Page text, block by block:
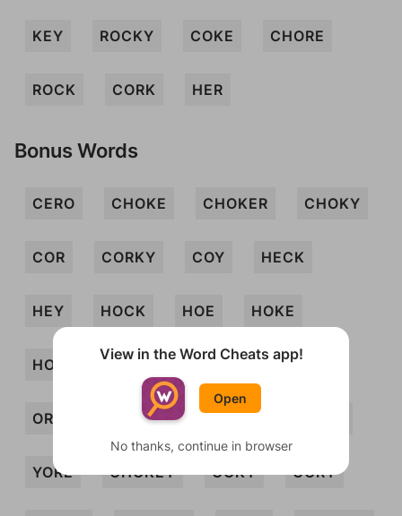
KEY ROCKY COKE CHORE
ROCK CORK HER
Bonus Words
CERO CHOKE CHOKER CHOKY
COR CORKY COY HECK
HEY HOCK HOE HOKE
HOKEY HOY KORE OCHER
ORE RHO ROE
YORE CHOKEY COKY CORY
View in the Word Cheats app!
Open
No thanks, continue in browser